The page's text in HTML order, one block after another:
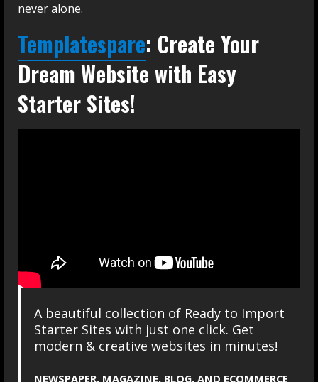
never alone.
Templatespare: Create Your
Dream Website with Easy
Starter Sites!
A beautiful collection of Ready to Import
Starter Sites with just one click. Get
modern & creative websites in minutes!
NEWSPAPER, MAGAZINE, BLOG, AND ECOMMERCE